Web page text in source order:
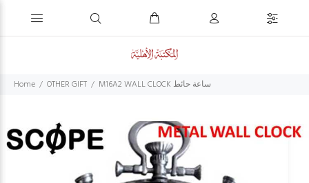
Home OTHER GIFT M16A2 WALL CLOCK ساعة حائط